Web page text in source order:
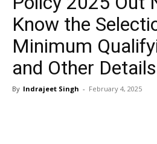
Know the
Minimum
and Other Details
By Indrajeet Singh - February 4, 2025